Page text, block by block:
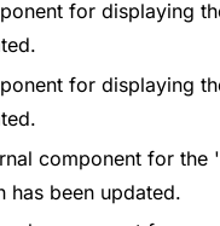
for displaying
for displaying
component for the
has been updated.